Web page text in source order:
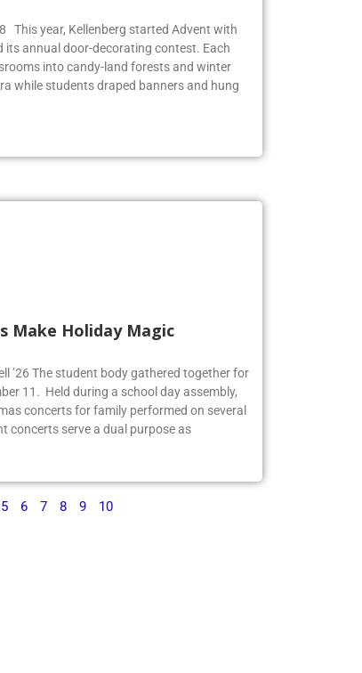
This year, Kellenberg started Advent with
its annual door-decorating contest. Each
into candy-land forests and winter
while students draped banners and hung
Make Holiday Magic
’26 The student body gathered together for
11. Held during a school day assembly,
concerts for family performed on several
concerts serve a dual purpose as
5 6 7 8 9 10